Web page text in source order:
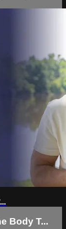
Body T...